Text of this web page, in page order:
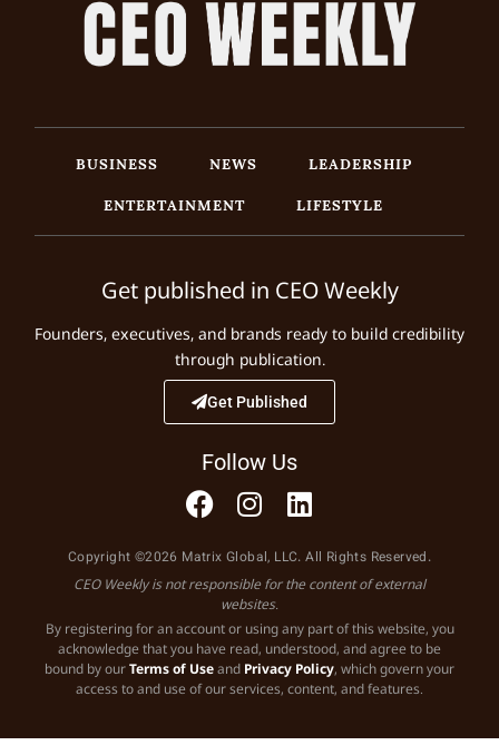
BUSINESS NEWS
LEADERSHIP
ENTERTAINMENT
LIFESTYLE
Get published in CEO Weekly
Founders, executives, and brands ready to build credibility
through publication.
Get Published
Follow Us
Copyright ©2026 Matrix Global, LLC. All Rights Reserved.
CEO Weekly is not responsible for the content of external
websites.
By registering for an account or using any part of this website, you
acknowledge that you have read, understood, and agree to be
bound by ourTerms of Useand Privacy Policy, which govern your
access to and use of our services, content, and features.